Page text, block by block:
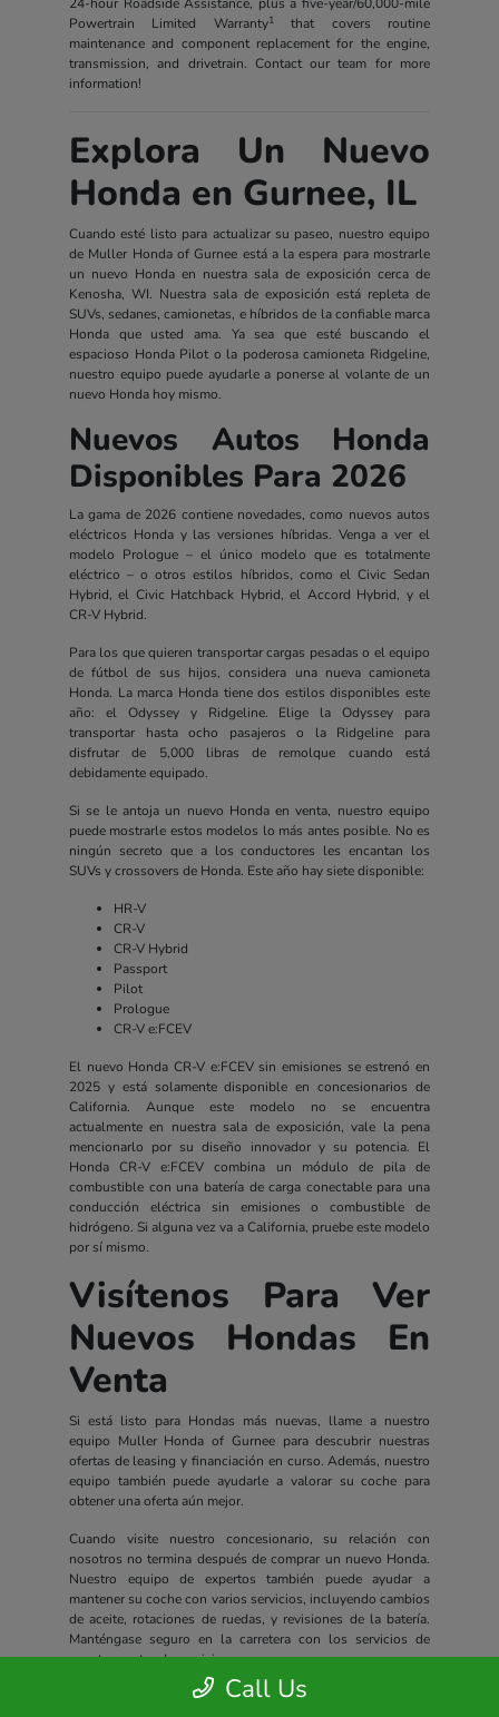
Powertrain Limited Warranty1that covers routine
maintenance and component replacement for the engine,
transmission, and drivetrain. Contact our team for more
information!
Explora Un Nuevo
Honda en Gurnee, IL
Cuando esté listo para actualizar su paseo, nuestro equipo
de Muller Honda of Gurnee está a la espera para mostrarle
un nuevo Honda en nuestra sala de exposición cerca de
Kenosha, WI. Nuestra sala de exposición está repleta de
SUVs, sedanes, camionetas, e híbridos de la confiable marca
Honda que usted ama. Ya sea que esté buscando el
espacioso Honda Pilot o la poderosa camioneta Ridgeline,
nuestro equipo puede ayudarle a ponerse al volante de un
nuevo Honda hoy mismo.
Nuevos Autos Honda
Disponibles Para 2026
La gama de 2026 contiene novedades, como nuevos autos
eléctricos Honda y las versiones híbridas. Venga a ver el
modelo Prologue – el único modelo que es totalmente
eléctrico – o otros estilos híbridos, como el Civic Sedan
Hybrid, el Civic Hatchback Hybrid, el Accord Hybrid, y el
CR-V Hybrid.
Para los que quieren transportar cargas pesadas o el equipo
de fútbol de sus hijos, considera una nueva camioneta
Honda. La marca Honda tiene dos estilos disponibles este
año: el Odyssey y Ridgeline. Elige la Odyssey para
transportar hasta ocho pasajeros o la Ridgeline para
disfrutar de 5,000 libras de remolque cuando está
debidamente equipado.
Si se le antoja un nuevo Honda en venta, nuestro equipo
puede mostrarle estos modelos lo más antes posible. No es
ningún secreto que a los conductores les encantan los
SUVs y crossovers de Honda. Este año hay siete disponible:
HR-V
CR-V
CR-V Hybrid
Passport
Pilot
Prologue
CR-V e:FCEV
El nuevo Honda CR-V e:FCEV sin emisiones se estrenó en
2025 y está solamente disponible en concesionarios de
California. Aunque este modelo no se encuentra
actualmente en nuestra sala de exposición, vale la pena
mencionarlo por su diseño innovador y su potencia. El
Honda CR-V e:FCEV combina un módulo de pila de
combustible con una batería de carga conectable para una
conducción eléctrica sin emisiones o combustible de
hidrógeno. Si alguna vez va a California, pruebe este modelo
por sí mismo.
Visítenos Para Ver
Nuevos Hondas En
Venta
Si está listo para Hondas más nuevas, llame a nuestro
equipo Muller Honda of Gurnee para descubrir nuestras
ofertas de leasing y financiación en curso. Además, nuestro
equipo también puede ayudarle a valorar su coche para
obtener una oferta aún mejor.
Cuando visite nuestro concesionario, su relación con
nosotros no termina después de comprar un nuevo Honda.
Nuestro equipo de expertos también puede ayudar a
mantener su coche con varios servicios, incluyendo cambios
de aceite, rotaciones de ruedas, y revisiones de la batería.
Manténgase seguro en la carretera con los servicios de
nuestro centro de servicio.
Todos los nuevos Hondas incluyen un completo paquete de
Call Us